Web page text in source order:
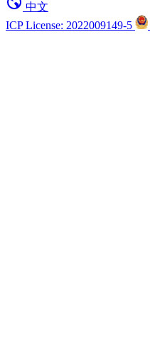
中文
ICP License: 2022009149-5